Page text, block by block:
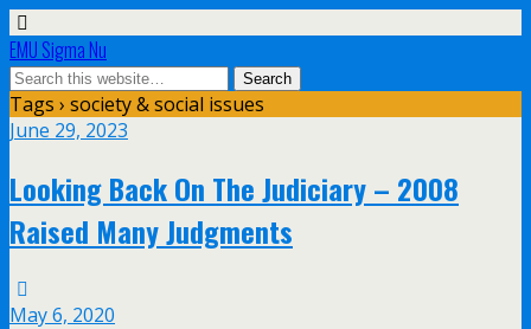
EMU Sigma Nu
Tags › society & social issues
June 29, 2023
Looking Back On The Judiciary – 2008
Raised Many Judgments
May 6, 2020